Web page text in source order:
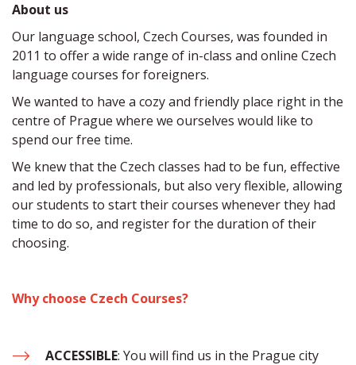
About us
Our language school, Czech Courses, was founded in
2011 to offer a wide range of in-class and online Czech
language courses for foreigners.
We wanted to have a cozy and friendly place right in the
centre of Prague where we ourselves would like to
spend our free time.
We knew that the Czech classes had to be fun, effective
and led by professionals, but also very flexible, allowing
our students to start their courses whenever they had
time to do so, and register for the duration of their
choosing.​
Why choose Czech Courses?
ACCESSIBLE: You will find us in the Prague city